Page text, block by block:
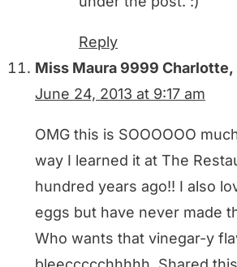
Reply
Miss Maura 9999 Charlotte,
June 24, 2013 at 9:17 am
OMG this is SOOOOOO
way I learned it at The
hundred years ago!! I also
eggs but have never made
Who wants that vinegar-y